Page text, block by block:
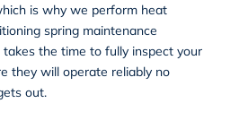
is why we perform heat
spring maintenance
takes the time to fully inspect your
they will operate reliably no
out.